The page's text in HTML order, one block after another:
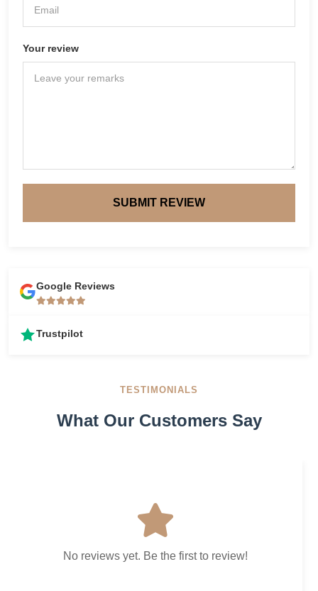
Your review
SUBMIT REVIEW
Google Reviews
Trustpilot
TESTIMONIALS
What Our Customers Say
No reviews yet. Be the first to review!